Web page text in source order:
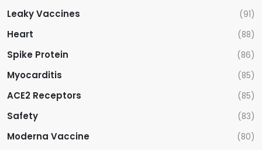
Leaky Vaccines (91)
Heart (88)
Spike Protein (86)
Myocarditis (85)
ACE2 Receptors (85)
Safety (83)
Moderna Vaccine (80)